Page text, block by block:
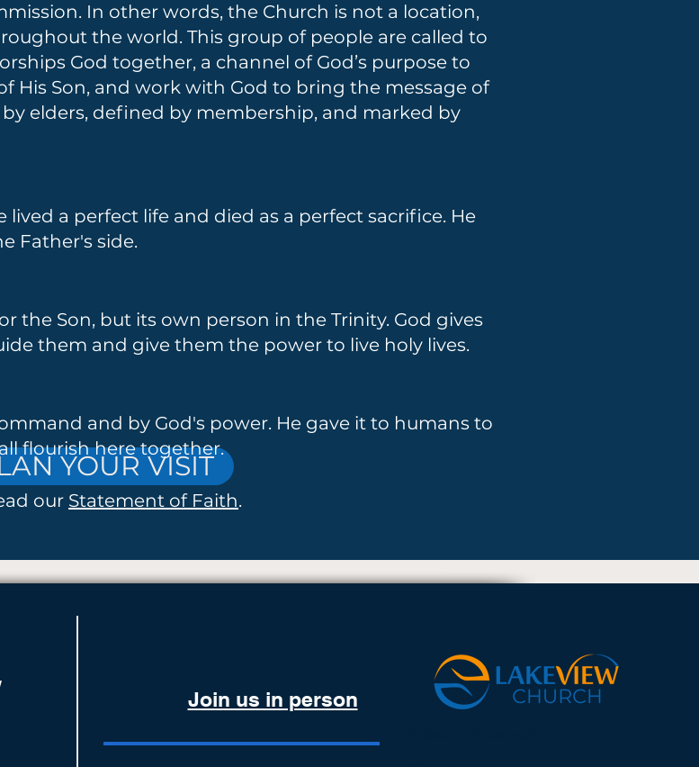
YOUR VISIT
In other words, the Church is not a location,
the world. This group of people are called to
God together, a channel of God’s purpose to
His Son, and work with God to bring the message of
by elders, defined by membership, and marked by
lived a perfect life and died as a perfect sacrifice. He
Father's side.
the Son, but its own person in the Trinity. God gives
them and give them the power to live holy lives.
and by God's power. He gave it to humans to
flourish here together.
our Statement of Faith.
Join us in person